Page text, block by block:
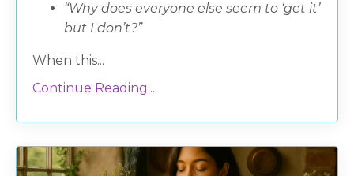
“Why does everyone else seem to ‘get it’
but I don’t?”
When this...
Continue Reading...